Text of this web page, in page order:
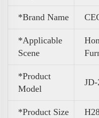
*Brand Name
*Applicable
Scene
*Product
Model
*Product Size